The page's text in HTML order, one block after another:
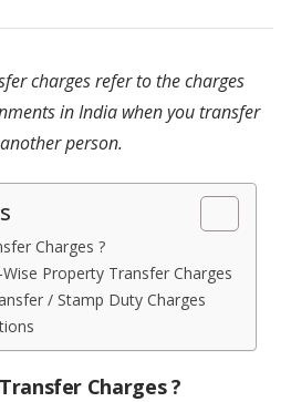
charges refer to the charges
in India when you transfer
person.
Charges ?
Property Transfer Charges
/ Stamp Duty Charges
Charges ?